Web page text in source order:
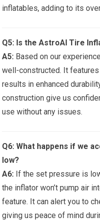
inflatables, adding to its
Q5: Is⁤ the AstroAI Tire
A5: Based ⁤on our
well-constructed. It features
results in enhanced
construction give us
use⁢ without any issues.
Q6: What happens if we⁣
low?
A6: If the set⁢ pressure is
the inflator won’t pump air
feature. It‍ can alert‍ you to
giving ‍us peace of mind